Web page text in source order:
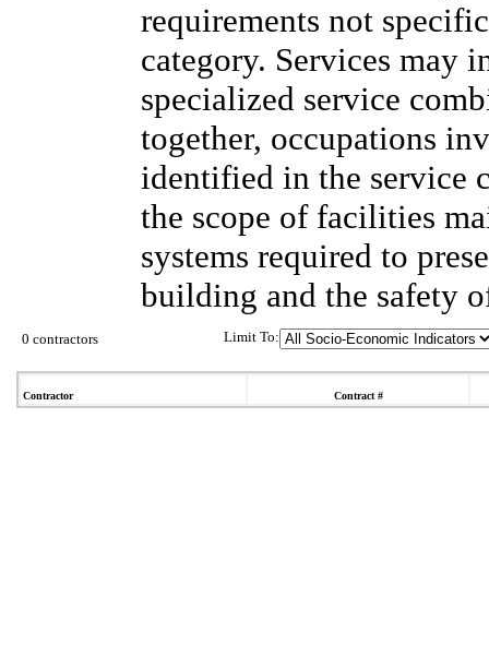
requirements not
category. Services may
specialized service
together, occupations
identified in the service
the scope of facilities
systems required to
building and the safety
0 contractors Limit To:
Contractor Contract #